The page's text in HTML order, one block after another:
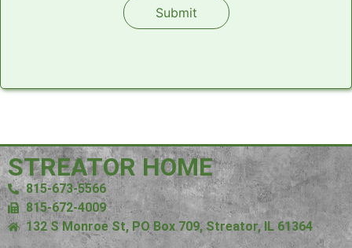
STREATOR HOME
815-673-5566
815-672-4009
132 S Monroe St, PO Box 709, Streator, IL 61364